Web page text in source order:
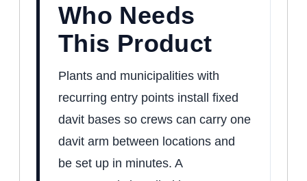
Who Needs
This Product
Plants and municipalities with
recurring entry points install fixed
davit bases so crews can carry one
davit arm between locations and
be set up in minutes. A